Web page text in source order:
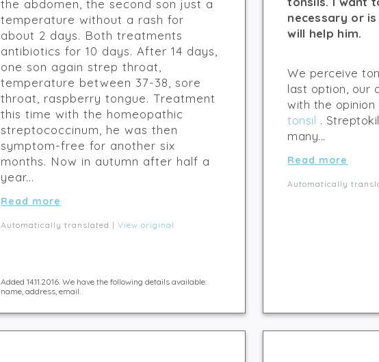
the abdomen, the second son just a
temperature without a rash for
about 2 days. Both treatments
antibiotics for 10 days. After 14 days,
one son again strep throat,
temperature between 37-38, sore
throat, raspberry tongue. Treatment
this time with the homeopathic
streptococcinum, he was then
symptom-free for another six
months. Now in autumn after half a
year...
Read more
Automatically translated |View original
Added 14.11.2016. We have the following details available:
name, address, email.
necessary or
will help him.
We perceive
last option, our
with the
tonsil .
many...
Read more
Automatically